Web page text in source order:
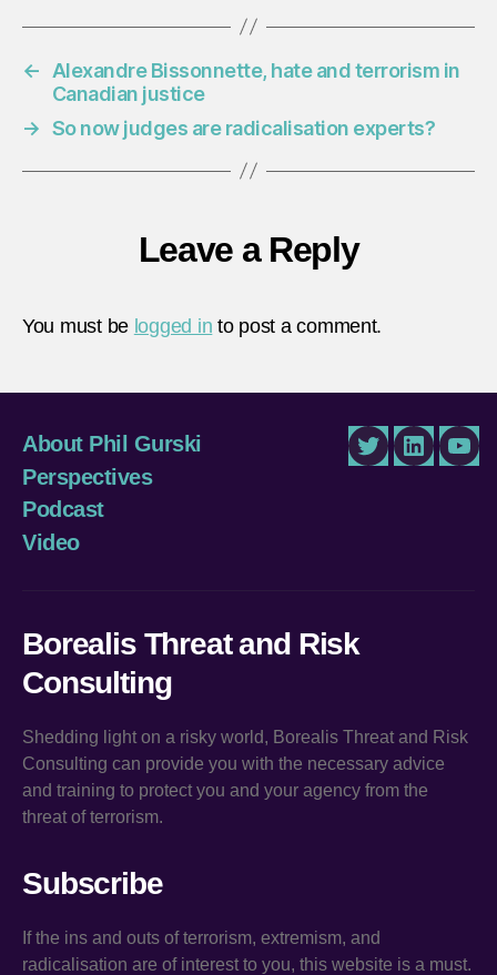
←
Alexandre Bissonnette, hate and terrorism in
Canadian justice
→ So now judges are radicalisation experts?
Leave a Reply
You must be logged in to post a comment.
About Phil Gurski
Perspectives
Podcast
Video
TwitterLinkedIn
Borealis Threat and Risk
Consulting
Shedding light on a risky world, Borealis Threat and Risk
Consulting can provide you with the necessary advice
and training to protect you and your agency from the
threat of terrorism.
Subscribe
If the ins and outs of terrorism, extremism, and
radicalisation are of interest to you, this website is a must.